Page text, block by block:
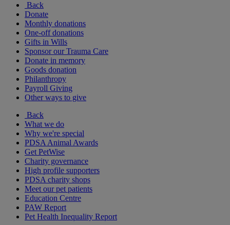
Back
Donate
Monthly donations
One-off donations
Gifts in Wills
Sponsor our Trauma Care
Donate in memory
Goods donation
Philanthropy
Payroll Giving
Other ways to give
Back
What we do
Why we're special
PDSA Animal Awards
Get PetWise
Charity governance
High profile supporters
PDSA charity shops
Meet our pet patients
Education Centre
PAW Report
Pet Health Inequality Report